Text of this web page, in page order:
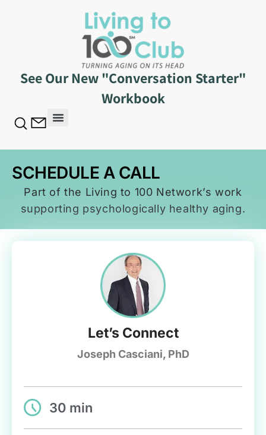
See Our New "Conversation Starter"
Workbook
SCHEDULE A CALL
Part of the Living to 100 Network’s work
supporting psychologically healthy aging.
Let’s Connect
Joseph Casciani, PhD
30 min